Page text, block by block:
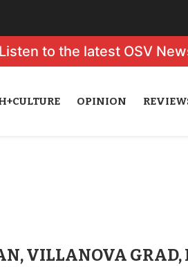
Listen to the latest OSV
OPINION
VILLANOVA GRAD,